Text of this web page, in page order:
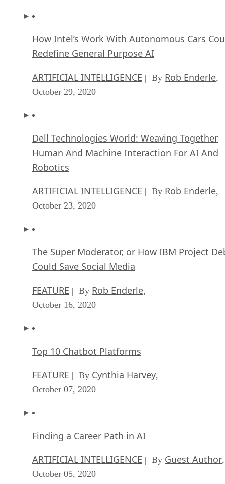
How Intel’s Work With Autonomous Cars
Redefine General Purpose AI
ARTIFICIAL INTELLIGENCE | By Rob Enderle,
October 29, 2020
Dell Technologies World: Weaving Together
Human And Machine Interaction For AI And
Robotics
ARTIFICIAL INTELLIGENCE | By Rob Enderle,
October 23, 2020
The Super Moderator, or How IBM Project
Could Save Social Media
FEATURE | By Rob Enderle,
October 16, 2020
Top 10 Chatbot Platforms
FEATURE | By Cynthia Harvey,
October 07, 2020
Finding a Career Path in AI
ARTIFICIAL INTELLIGENCE | By Guest Author,
October 05, 2020